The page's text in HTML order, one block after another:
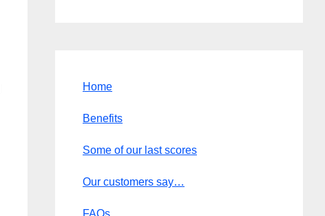
Home
Benefits
Some of our last scores
Our customers say…
FAQs